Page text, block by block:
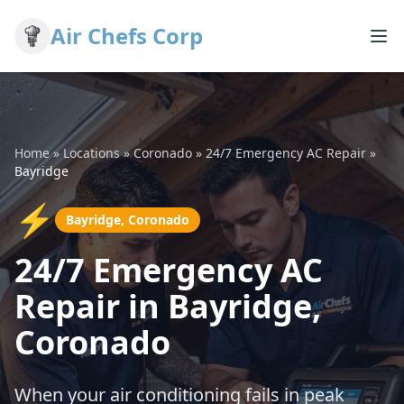
Air Chefs Corp
Home»Locations»Coronado » 24/7 Emergency AC Repair »
Bayridge
⚡ Bayridge, Coronado
24/7 Emergency AC
Repair in Bayridge,
Coronado
When your air conditioning fails in peak